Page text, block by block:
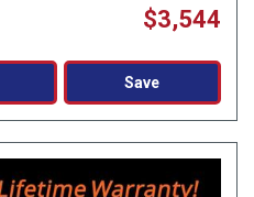
$3,544
Save